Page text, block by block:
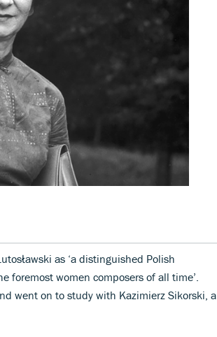
as ‘a distinguished Polish
foremost women composers of all time’.
went on to study with Kazimierz Sikorski, a